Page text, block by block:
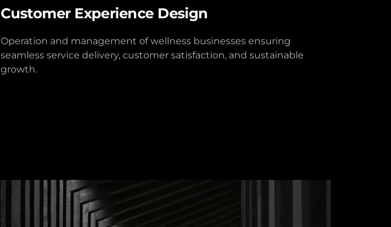
Customer Experience Design
Operation and management of wellness businesses ensuring
seamless service delivery, customer satisfaction, and sustainable
growth.